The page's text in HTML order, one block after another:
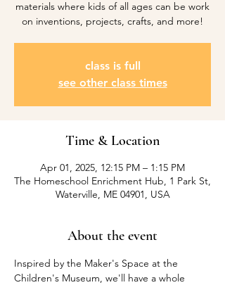
materials where kids of all ages can be work
on inventions, projects, crafts, and more!
class is full
see other class times
Time & Location
Apr 01, 2025, 12:15 PM – 1:15 PM
The Homeschool Enrichment Hub, 1 Park St,
Waterville, ME 04901, USA
About the event
Inspired by the Maker's Space at the
Children's Museum, we'll have a whole